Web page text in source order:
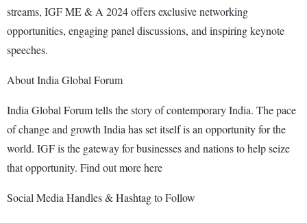
streams, IGF ME & A 2024 offers exclusive networking
opportunities, engaging panel discussions, and inspiring keynote
speeches.
About India Global Forum
India Global Forum tells the story of contemporary India. The pace
of change and growth India has set itself is an opportunity for the
world. IGF is the gateway for businesses and nations to help seize
that opportunity. Find out more here
Social Media Handles & Hashtag to Follow